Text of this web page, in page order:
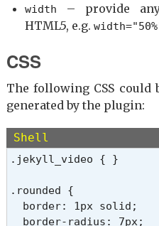
width
– provide
HTML5, e.g.
CSS
The following CSS could
generated by the plugin:
Shell
.jekyll_video { }
.rounded {
  border: 1px solid;
  border-radius: 7px;